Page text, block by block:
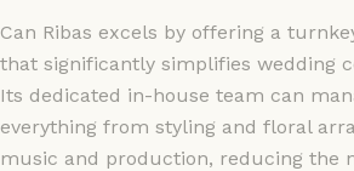
Can Ribas excels by offering a
that significantly simplifies wedding
Its dedicated in-house team can
everything from styling and floral
music and production, reducing the